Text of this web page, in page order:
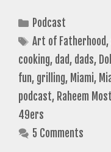
Categories
Podcast
Tags
Art of Fatherhood,
cooking, dad, dads,
fun, grilling, Miami,
podcast, Raheem
49ers
5 Comments